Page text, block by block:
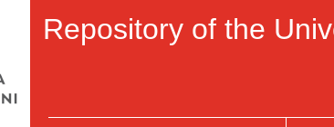
Repository of the